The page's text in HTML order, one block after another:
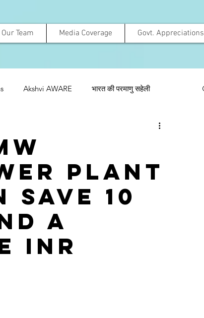
Our Team Media Coverage Govt. Appreciations
Akshvi AWARE भारत की परमाणु सहेली
Plant
10
a
INR